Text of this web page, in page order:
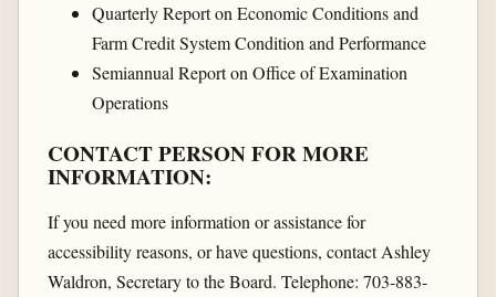
Quarterly Report on Economic Conditions and
Farm Credit System Condition and Performance
Semiannual Report on Office of Examination
Operations
CONTACT PERSON FOR MORE
INFORMATION:
If you need more information or assistance for
accessibility reasons, or have questions, contact Ashley
Waldron, Secretary to the Board. Telephone: 703-883-